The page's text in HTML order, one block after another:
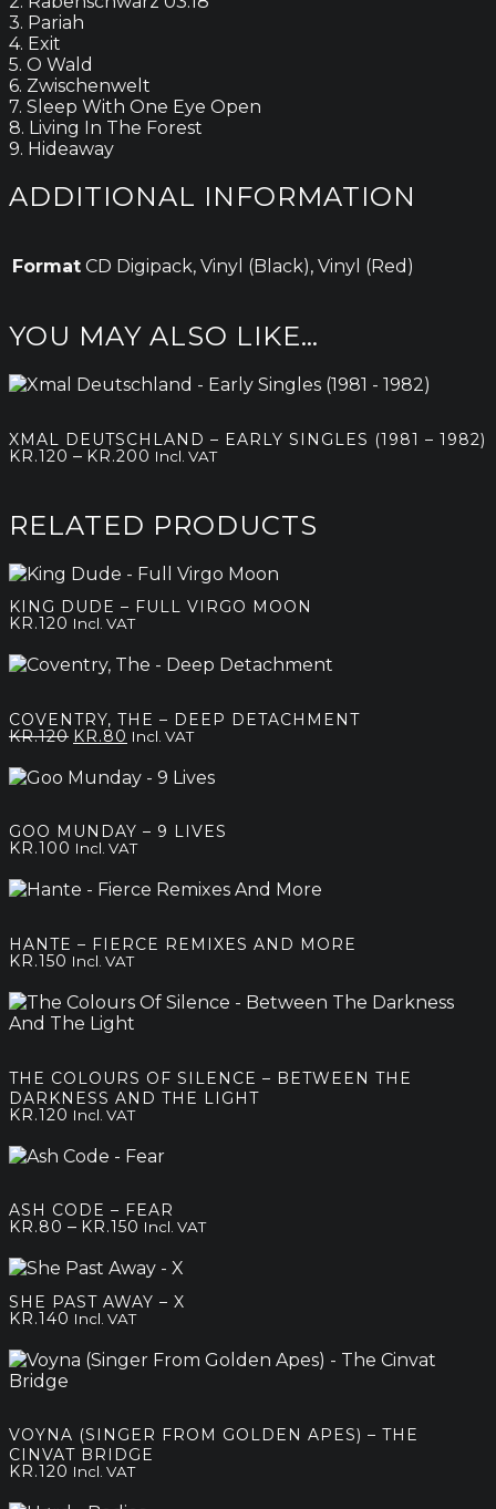
3. Pariah
4. Exit
5. O Wald
6. Zwischenwelt
7. Sleep With One Eye Open
8. Living In The Forest
9. Hideaway
ADDITIONAL INFORMATION
Format CD Digipack, Vinyl (Black), Vinyl (Red)
YOU MAY ALSO LIKE…
XMAL DEUTSCHLAND – EARLY SINGLES (1981 – 1982)
KR.120 – KR.200 Price
through
kr.200
Incl. VAT
RELATED PRODUCTS
KING DUDE – FULL VIRGO MOON
KR.120 Incl. VAT
COVENTRY, THE – DEEP DETACHMENT
KR.120 Original
was:
KR.80 Current
is:
Incl. VAT
GOO MUNDAY – 9 LIVES
KR.100 Incl. VAT
HANTE – FIERCE REMIXES AND MORE
KR.150 Incl. VAT
THE COLOURS OF SILENCE – BETWEEN THE
DARKNESS AND THE LIGHT
KR.120 Incl. VAT
ASH CODE – FEAR
KR.80 – KR.150 Price
kr.80
kr.150
Incl. VAT
SHE PAST AWAY – X
KR.140 Incl. VAT
VOYNA (SINGER FROM GOLDEN APES) – THE
CINVAT BRIDGE
KR.120 Incl. VAT